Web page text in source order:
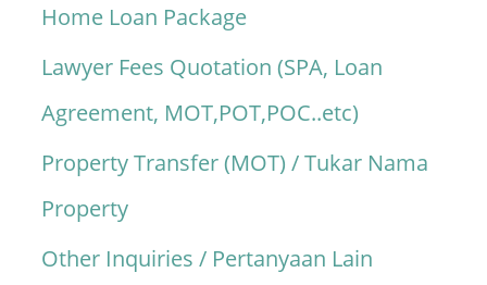
Home Loan Package
Lawyer Fees Quotation (SPA, Loan
Agreement, MOT,POT,POC..etc)
Property Transfer (MOT) / Tukar Nama
Property
Other Inquiries / Pertanyaan Lain